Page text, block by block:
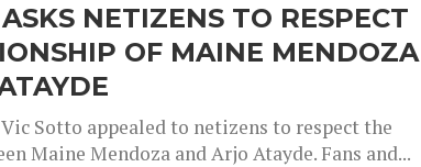
NETIZENS TO RESPECT
OF MAINE MENDOZA
Sotto appealed to netizens to respect the
Maine Mendoza and Arjo Atayde. Fans and...